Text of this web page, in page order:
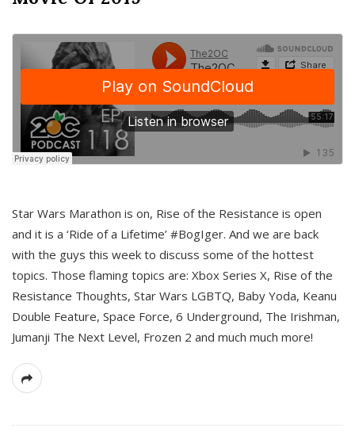
Star Wars Marathon is on, Rise of the Resistance is open
and it is a ‘Ride of a Lifetime’ #BogIger. And we are back
with the guys this week to discuss some of the hottest
topics. Those flaming topics are: Xbox Series X, Rise of the
Resistance Thoughts, Star Wars LGBTQ, Baby Yoda, Keanu
Double Feature, Space Force, 6 Underground, The Irishman,
Jumanji The Next Level, Frozen 2 and much much more!